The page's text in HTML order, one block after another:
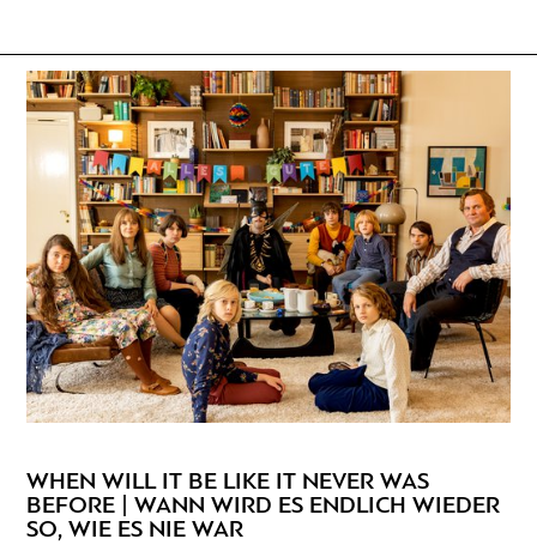
WHEN WILL IT BE LIKE IT NEVER WAS
BEFORE | WANN WIRD ES ENDLICH WIEDER
SO, WIE ES NIE WAR